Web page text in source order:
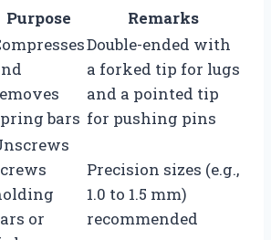
Purpose Remarks
bars
Double-ended with
a forked tip for lugs
and a pointed tip
for pushing pins
or
Precision sizes (e.g.,
1.0 to 1.5 mm)
recommended